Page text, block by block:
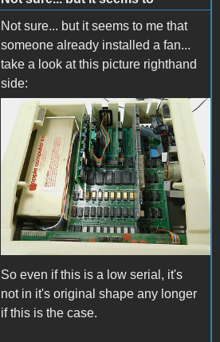
Not sure... but it seems to me that
someone already installed a fan...
take a look at this picture righthand
side:
image.jpeg
So even if this is a low serial, it's
not in it's original shape any longer
if this is the case.